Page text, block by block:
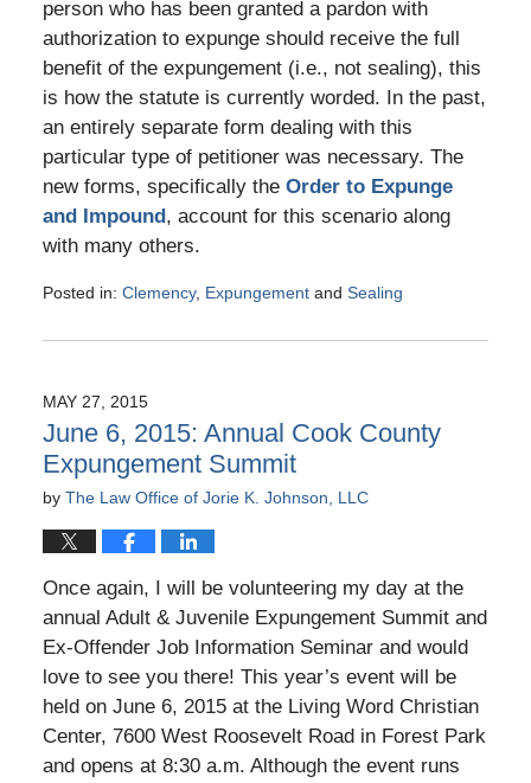
person who has been granted a pardon with
authorization to expunge should receive the full
benefit of the expungement (i.e., not sealing), this
is how the statute is currently worded. In the past,
an entirely separate form dealing with this
particular type of petitioner was necessary. The
new forms, specifically the Order to Expunge
and Impound, account for this scenario along
with many others.
Posted in: Clemency, Expungementand Sealing
May
5:25
pm
MAY 27, 2015
June 6, 2015: Annual Cook County
Expungement Summit
by The Law Office of Jorie K. Johnson, LLC
Once again, I will be volunteering my day at the
annual Adult & Juvenile Expungement Summit and
Ex-Offender Job Information Seminar and would
love to see you there! This year’s event will be
held on June 6, 2015 at the Living Word Christian
Center, 7600 West Roosevelt Road in Forest Park
and opens at 8:30 a.m. Although the event runs